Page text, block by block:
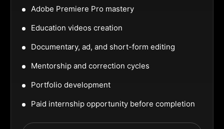
Adobe Premiere Pro mastery
Education videos creation
Documentary, ad, and short-form editing
Mentorship and correction cycles
Portfolio development
Paid internship opportunity before completion